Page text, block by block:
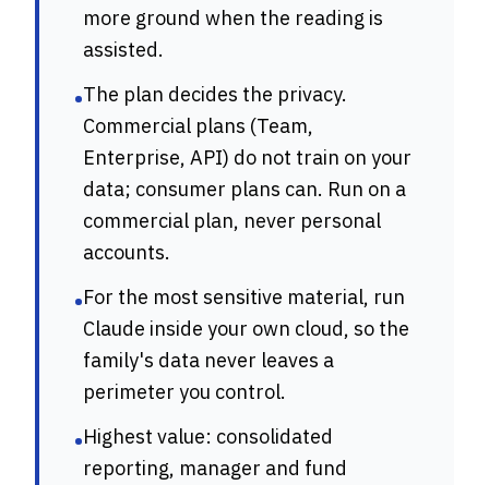
more ground when the reading is
assisted.
•The plan decides the privacy.
Commercial plans (Team,
Enterprise, API) do not train on your
data; consumer plans can. Run on a
commercial plan, never personal
accounts.
•For the most sensitive material, run
Claude inside your own cloud, so the
family's data never leaves a
perimeter you control.
•Highest value: consolidated
reporting, manager and fund